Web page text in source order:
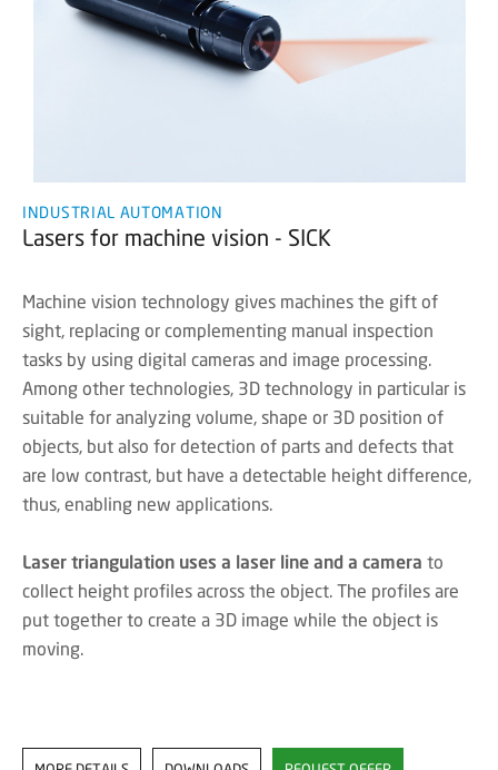
INDUSTRIAL AUTOMATION
Lasers for machine vision - SICK
Machine vision technology gives machines the gift of
sight, replacing or complementing manual inspection
tasks by using digital cameras and image processing.
Among other technologies, 3D technology in particular is
suitable for analyzing volume, shape or 3D position of
objects, but also for detection of parts and defects that
are low contrast, but have a detectable height difference,
thus, enabling new applications.
Laser triangulation uses a laser line and a camera to
collect height profiles across the object. The profiles are
put together to create a 3D image while the object is
moving.